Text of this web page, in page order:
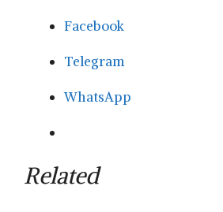
Facebook
Telegram
WhatsApp
Related